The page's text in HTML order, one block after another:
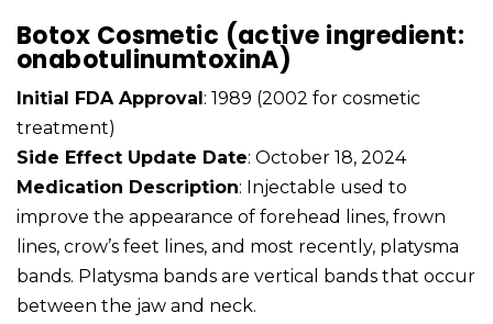
Botox Cosmetic (active ingredient:
onabotulinumtoxinA)
Initial FDA Approval : 1989 (2002 for cosmetic
treatment)
Side Effect Update Date: October 18, 2024
Medication Description: Injectable used to
improve the appearance of forehead lines, frown
lines, crow’s feet lines, and most recently, platysma
bands. Platysma bands are vertical bands that occur
between the jaw and neck.